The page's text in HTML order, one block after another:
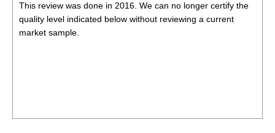
This review was done in 2016. We can no longer certify the
quality level indicated below without reviewing a current
market sample.